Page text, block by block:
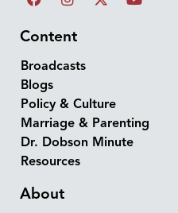
Content
Broadcasts
Blogs
Policy & Culture
Marriage & Parenting
Dr. Dobson Minute
Resources
About